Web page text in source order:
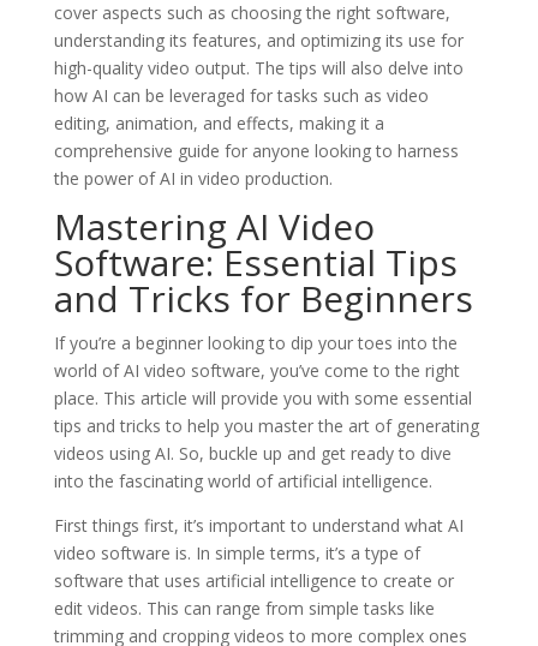
cover aspects such as choosing the right software,
understanding its features, and optimizing its use for
high-quality video output. The tips will also delve into
how AI can be leveraged for tasks such as video
editing, animation, and effects, making it a
comprehensive guide for anyone looking to harness
the power of AI in video production.
Mastering AI Video
Software: Essential Tips
and Tricks for Beginners
If you’re a beginner looking to dip your toes into the
world of AI video software, you’ve come to the right
place. This article will provide you with some essential
tips and tricks to help you master the art of generating
videos using AI. So, buckle up and get ready to dive
into the fascinating world of artificial intelligence.
First things first, it’s important to understand what AI
video software is. In simple terms, it’s a type of
software that uses artificial intelligence to create or
edit videos. This can range from simple tasks like
trimming and cropping videos to more complex ones